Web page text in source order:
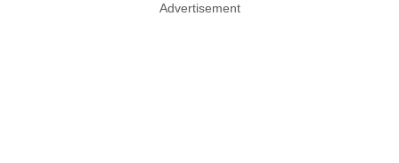
Advertisement